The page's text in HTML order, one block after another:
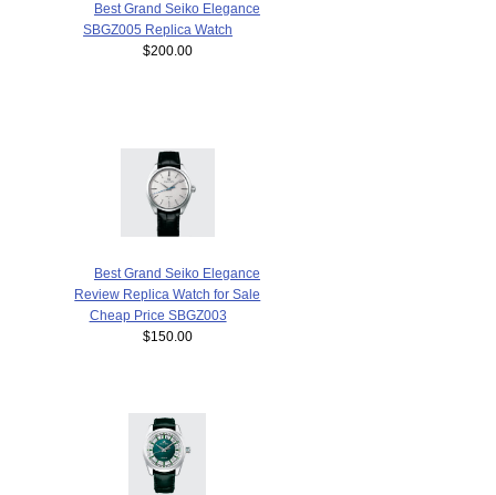
Best Grand Seiko Elegance
SBGZ005 Replica Watch
$200.00
Best Grand Seiko Elegance
Review Replica Watch for Sale
Cheap Price SBGZ003
$150.00